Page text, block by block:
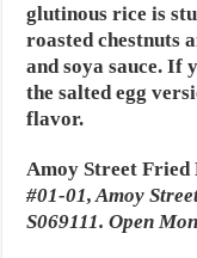
glutinous rice is
roasted chestnuts
and soya sauce. If
the salted egg
flavor.
Amoy Street Fried
#01-01, Amoy
S069111. Open